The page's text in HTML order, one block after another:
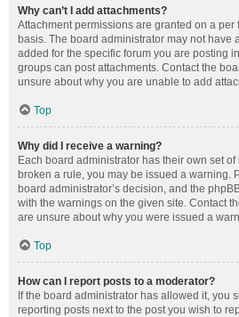
Why can’t I add attachments?
Attachment permissions are granted on a per
basis. The board administrator may not have
added for the specific forum you are posting
groups can post attachments. Contact the
unsure about why you are unable to add
Top
Why did I receive a warning?
Each board administrator has their own set
broken a rule, you may be issued a warning.
board administrator’s decision, and the
with the warnings on the given site. Contact
are unsure about why you were issued a
Top
How can I report posts to a moderator?
If the board administrator has allowed it, you
reporting posts next to the post you wish to